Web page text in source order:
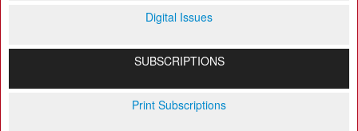
Digital Issues
SUBSCRIPTIONS
Print Subscriptions